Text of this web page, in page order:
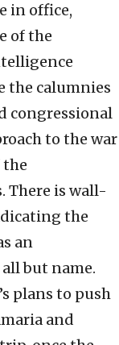
in office,
of the
the calumnies
congressional
to the war
the
There is wall-
the
an
but name.
plans to push
and